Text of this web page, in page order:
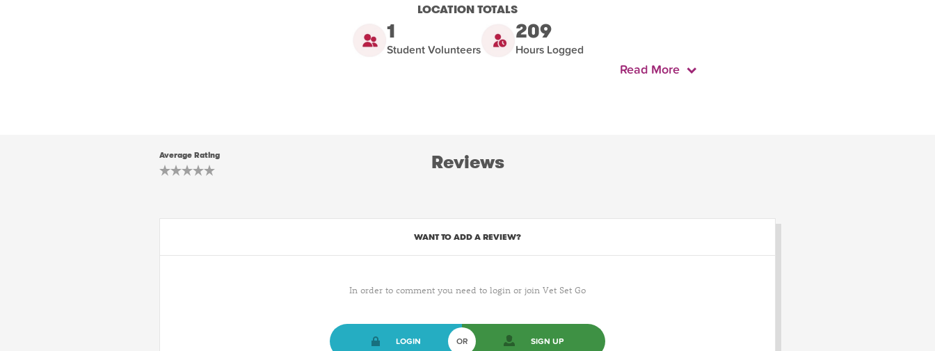
LOCATION TOTALS
1
Student Volunteers
209
Hours Logged
Read More
Average Rating Reviews
WANT TO ADD A REVIEW?
In order to comment you need to login or join Vet Set Go
LOGIN OR SIGN UP